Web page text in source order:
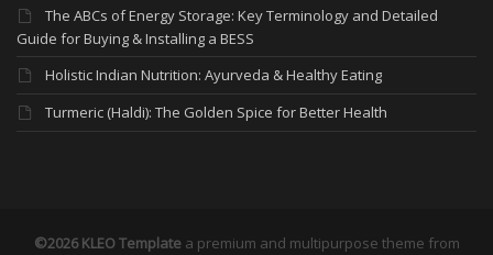
The ABCs of Energy Storage: Key Terminology and Detailed
Guide for Buying & Installing a BESS
Holistic Indian Nutrition: Ayurveda & Healthy Eating
Turmeric (Haldi): The Golden Spice for Better Health
©2026 KLEO Templatea premium and multipurpose theme from